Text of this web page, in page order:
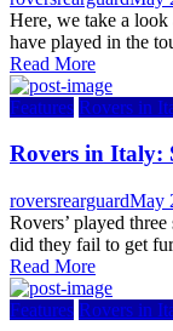
on
Here, we take a
have played in the
Read More
Features Rovers in
Rovers in Italy:
Author
roversrearguard
on
May
Rovers’ played
did they fail to get
Read More
Features Rovers in